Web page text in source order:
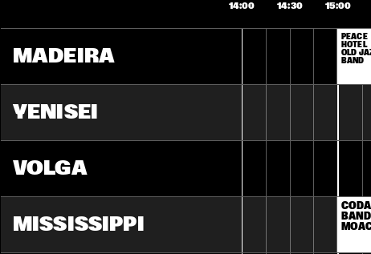
MADEIRA
YENISEI
VOLGA
MISSISSIPPI
14:00 14:30 15:00
PEACE
HOTEL
OLD
BAND